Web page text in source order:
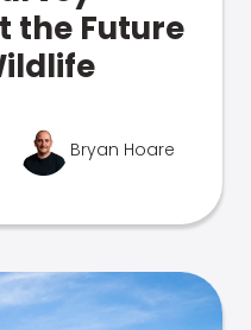
the Future
Bryan Hoare